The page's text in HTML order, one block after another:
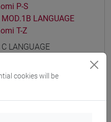
P-S
LANGUAGE
T-Z
LANGUAGE
MOD.1C LANGUAGE
A-B
cookies will be